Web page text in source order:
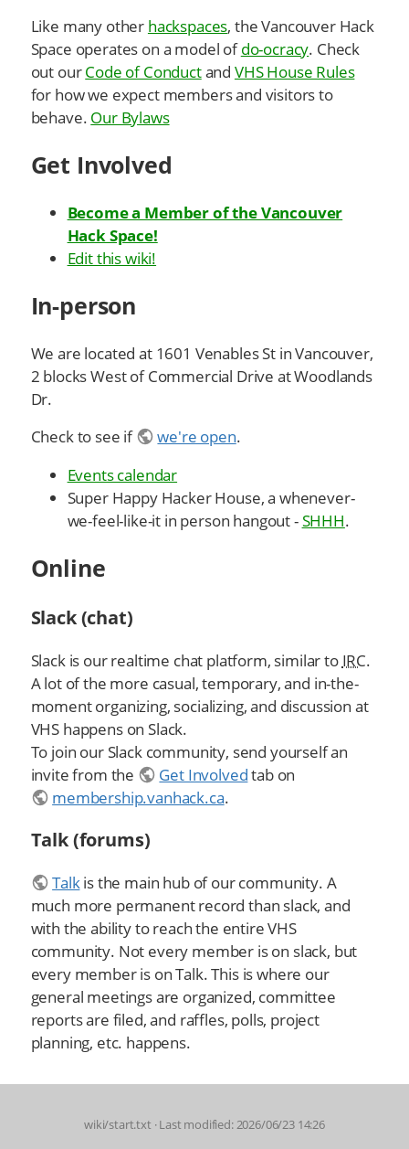
Like many other hackspaces, the Vancouver Hack
Space operates on a model ofdo-ocracy. Check
out ourCode of Conductand VHS House Rules
for how we expect members and visitors to
behave. Our Bylaws
Get Involved
Become a Member of the Vancouver
Hack Space!
Edit this wiki!
In-person
We are located at 1601 Venables St in Vancouver,
2 blocks West of Commercial Drive at Woodlands
Dr.
Check to see if
we're open.
Events calendar
Super Happy Hacker House, a whenever-
we-feel-like-it in person hangout -SHHH.
Online
Slack (chat)
Slack is our realtime chat platform, similar to IRC.
A lot of the more casual, temporary, and in-the-
moment organizing, socializing, and discussion at
VHS happens on Slack.
To join our Slack community, send yourself an
invite from the
Get Involvedtab on
membership.vanhack.ca.
Talk (forums)
Talkis the main hub of our community. A
much more permanent record than slack, and
with the ability to reach the entire VHS
community. Not every member is on slack, but
every member is on Talk. This is where our
general meetings are organized, committee
reports are filed, and raffles, polls, project
planning, etc. happens.
wiki/start.txt · Last modified: 2026/06/23 14:26